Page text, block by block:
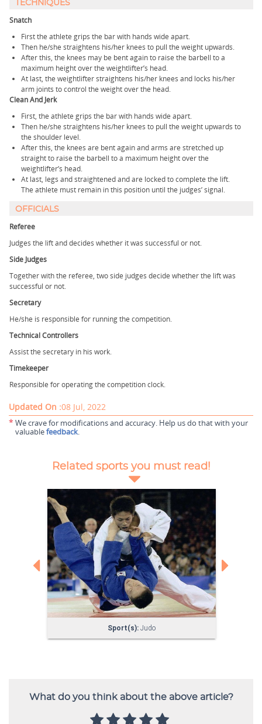
TECHNIQUES
Snatch
First the athlete grips the bar with hands wide apart.
Then he/she straightens his/her knees to pull the weight upwards.
After this, the knees may be bent again to raise the barbell to a
maximum height over the weightlifter’s head.
At last, the weightlifter straightens his/her knees and locks his/her
arm joints to control the weight over the head.
Clean And Jerk
First, the athlete grips the bar with hands wide apart.
Then he/she straightens his/her knees to pull the weight upwards to
the shoulder level.
After this, the knees are bent again and arms are stretched up
straight to raise the barbell to a maximum height over the
weightlifter’s head.
At last, legs and straightened and are locked to complete the lift.
The athlete must remain in this position until the judges’ signal.
OFFICIALS
Referee
Judges the lift and decides whether it was successful or not.
Side Judges
Together with the referee, two side judges decide whether the lift was
successful or not.
Secretary
He/she is responsible for running the competition.
Technical Controllers
Assist the secretary in his work.
Timekeeper
Responsible for operating the competition clock.
Updated On :08 Jul, 2022
* We crave for modifications and accuracy. Help us do that with your
valuablefeedback.
What do you think about the above article?